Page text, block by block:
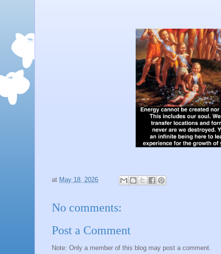
at May 18, 2026
No comments:
Post a Comment
Note: Only a member of this blog may post a comment.